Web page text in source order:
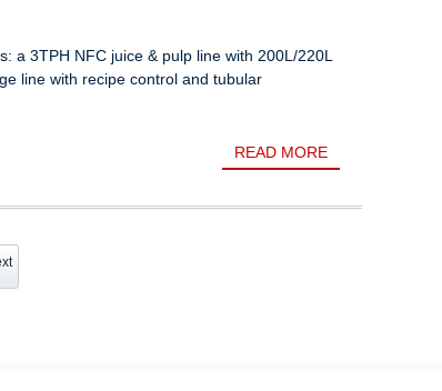
a 3TPH NFC juice & pulp line with 200L/220L
line with recipe control and tubular
READ MORE